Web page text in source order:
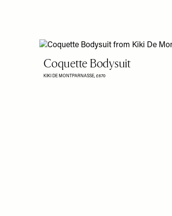
Coquette Bodysuit
KIKI DE MONTPARNASSE, £670